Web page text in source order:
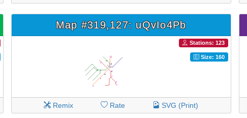
Map #319,127: uQvIo4Pb
Stations: 123
Size: 160
Remix Rate SVG (Print)